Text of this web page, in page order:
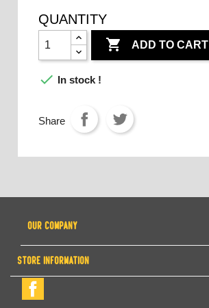
QUANTITY
 ADD TO CART
 In stock !
Share
OUR COMPANY
STORE INFORMATION